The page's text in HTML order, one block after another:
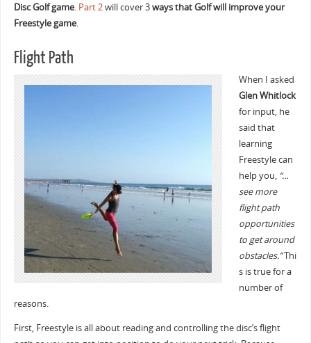
Disc Golf game. Part 2will cover 3ways that Golf will improve your
Freestyle game.
Flight Path
When I asked
Glen Whitlock
for input, he
said that
learning
Freestyle can
help you, “…
see more
flight path
opportunities
to get around
obstacles.”Thi
s is true for a
number of
reasons.
First, Freestyle is all about reading and controlling the disc’s flight